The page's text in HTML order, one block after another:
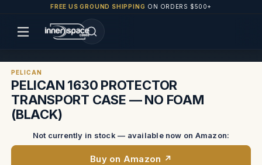
FREE US GROUND SHIPPING ON ORDERS $500+
PELICAN
PELICAN 1630 PROTECTOR
TRANSPORT CASE — NO FOAM
(BLACK)
Not currently in stock — available now on Amazon:
Buy on Amazon ↗